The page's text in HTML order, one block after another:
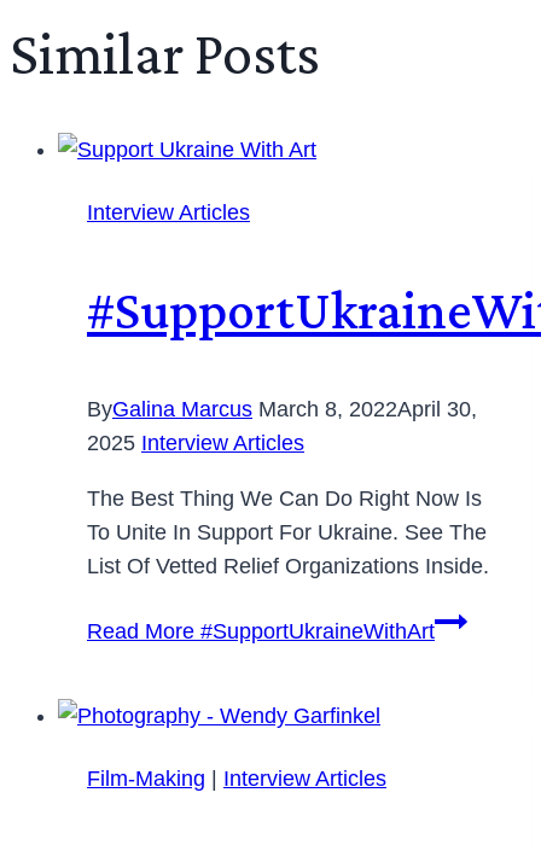
Similar Posts
Interview Articles
ByGalina Marcus March 8, 2022April 30,
2025 Interview Articles
The Best Thing We Can Do Right Now Is
To Unite In Support For Ukraine. See The
List Of Vetted Relief Organizations Inside.
Read More #SupportUkraineWithArt
Film-Making Interview Articles